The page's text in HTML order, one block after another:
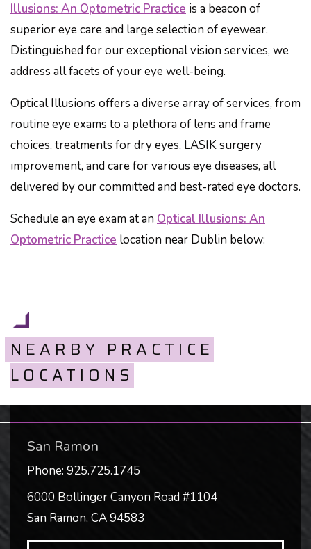
Illusions: An Optometric Practice is a beacon of
superior eye care and large selection of eyewear.
Distinguished for our exceptional vision services, we
address all facets of your eye well-being.
Optical Illusions offers a diverse array of services, from
routine eye exams to a plethora of lens and frame
choices, treatments for dry eyes, LASIK surgery
improvement, and care for various eye diseases, all
delivered by our committed and best-rated eye doctors.
Schedule an eye exam at an Optical Illusions: An
Optometric Practice location near Dublin below:
NEARBY PRACTICE
LOCATIONS
San Ramon
Phone: 925.725.1745
6000 Bollinger Canyon Road #1104
San Ramon,CA94583